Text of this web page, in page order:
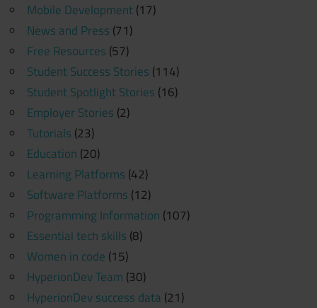
Mobile Development(17)
News and Press (71)
Free Resources (57)
Student Success Stories (114)
Student Spotlight Stories (16)
Employer Stories (2)
Tutorials (23)
Education (20)
Learning Platforms (42)
Software Platforms (12)
Programming Information (107)
Essential tech skills (8)
Women in code (15)
HyperionDev Team (30)
HyperionDev success data (21)